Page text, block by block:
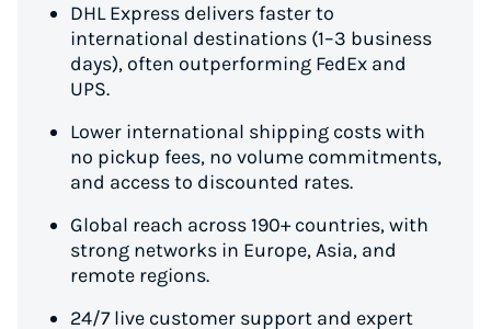
DHL Express delivers faster to
international destinations (1–3 business
days), often outperforming FedEx and
UPS.
Lower international shipping costs with
no pickup fees, no volume commitments,
and access to discounted rates.
Global reach across 190+ countries, with
strong networks in Europe, Asia, and
remote regions.
24/7 live customer support and expert